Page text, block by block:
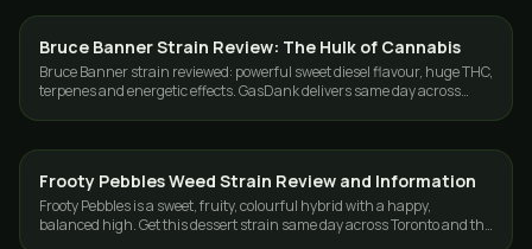
STRAINS
Bruce Banner Strain Review: The Hulk of Cannabis
Bruce Banner strain reviewed: powerful sweet diesel flavour, huge THC,
terpenes and energetic effects. GasDank delivers same day across
STRAINS
Frooty Pebbles Weed Strain Review and Information
Frooty Pebbles is a sweet, fruity, colourful hybrid with a happy,
balanced high. Get this dessert strain same day across Toronto and the